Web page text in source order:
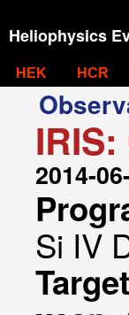
Heliophysics
HEK HCR
IRIS:
2014-
Si IV